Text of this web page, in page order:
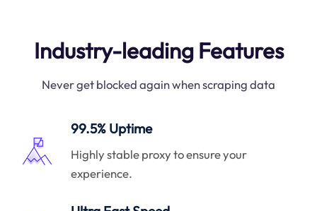
Industry-leading Features
Never get blocked again when scraping data
99.5% Uptime
Highly stable proxy to ensure your
experience.